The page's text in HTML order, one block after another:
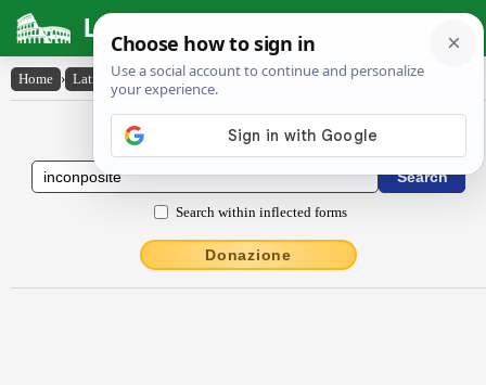
Latin Dictionary
Home › Latin-English › inconpŏsĭtē
Latin to English Dictionary
Search within inflected forms
Donazione